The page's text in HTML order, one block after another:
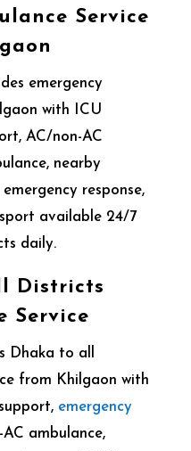
Service
emergency
with ICU
AC/non-AC
nearby
response,
available 24/7
daily.
Districts
Service
Dhaka to all
from Khilgaon with
emergency
ambulance,